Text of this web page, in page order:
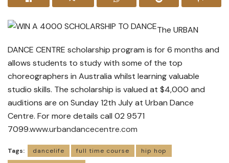
The URBAN
DANCE CENTRE scholarship program is for 6 months and
allows students to study with some of the top
choreographers in Australia whilst learning valuable
studio skills. The scholarship is valued at $4,000 and
auditions are on Sunday 12th July at Urban Dance
Centre. For more details call 02 9571
7099.www.urbandancecentre.com
Tags: dancelife full time course
hip hop